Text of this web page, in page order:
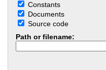
Constants
Documents
Source code
Path or filename: